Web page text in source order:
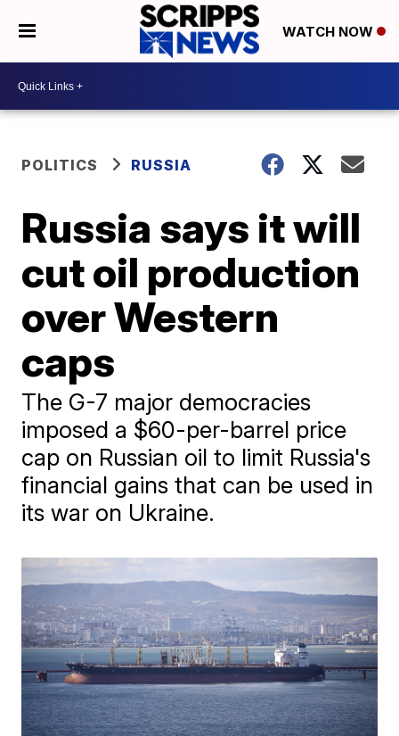
WATCH NOW
POLITICS RUSSIA
Russia says it will
cut oil production
over Western
caps
The G-7 major democracies
imposed a $60-per-barrel price
cap on Russian oil to limit Russia's
financial gains that can be used in
its war on Ukraine.